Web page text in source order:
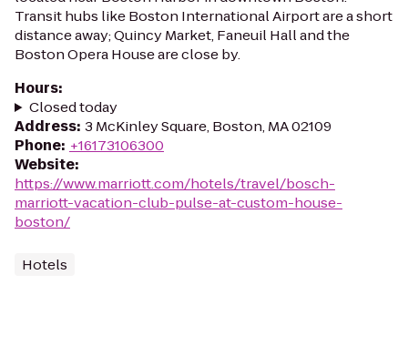
Transit hubs like Boston International Airport are a short
distance away; Quincy Market, Faneuil Hall and the
Boston Opera House are close by.
Hours:
Closed today
Address: 3 McKinley Square, Boston, MA 02109
Phone: +16173106300
Website:
https://www.marriott.com/hotels/travel/bosch-
marriott-vacation-club-pulse-at-custom-house-
boston/
Hotels